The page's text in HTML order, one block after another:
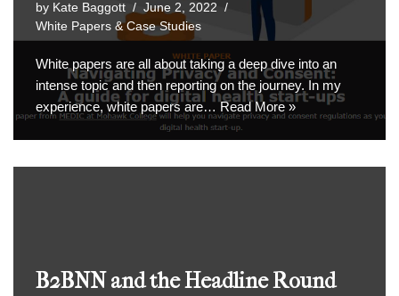
by Kate Baggott
June 2, 2022
White Papers & Case Studies
White papers are all about taking a deep dive into an
intense topic and then reporting on the journey. In my
experience, white papers are…Read More »
B2BNN and the Headline Round